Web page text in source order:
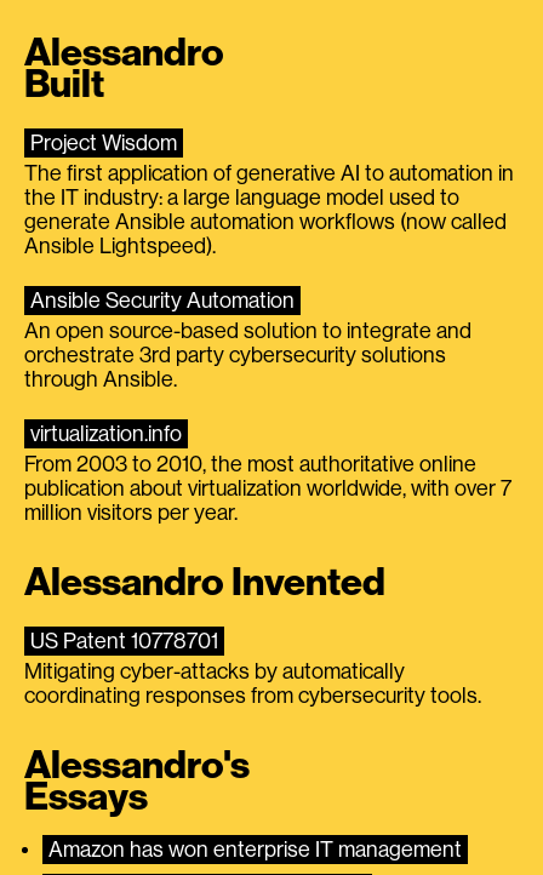
Alessandro
Built
Project Wisdom
The first application of generative AI to automation in
the IT industry: a large language model used to
generate Ansible automation workflows (now called
Ansible Lightspeed).
Ansible Security Automation
An open source-based solution to integrate and
orchestrate 3rd party cybersecurity solutions
through Ansible.
virtualization.info
From 2003 to 2010, the most authoritative online
publication about virtualization worldwide, with over 7
million visitors per year.
Alessandro Invented
US Patent 10778701
Mitigating cyber-attacks by automatically
coordinating responses from cybersecurity tools.
Alessandro's
Essays
Amazon has won enterprise IT management